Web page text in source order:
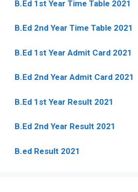
B.Ed 1st Year Time Table 2021
B.Ed 2nd Year Time Table 2021
B.Ed 1st Year Admit Card 2021
B.Ed 2nd Year Admit Card 2021
B.Ed 1st Year Result 2021
B.Ed 2nd Year Result 2021
B.ed Result 2021